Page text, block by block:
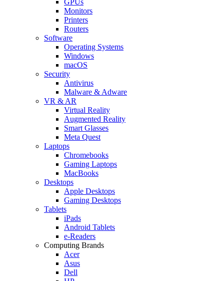
Monitors
Printers
Routers
Software
Operating Systems
Windows
macOS
Security
Antivirus
Malware & Adware
VR & AR
Virtual Reality
Augmented Reality
Smart Glasses
Meta Quest
Laptops
Chromebooks
Gaming Laptops
MacBooks
Desktops
Apple Desktops
Gaming Desktops
Tablets
iPads
Android Tablets
e-Readers
Computing Brands
Acer
Asus
Dell